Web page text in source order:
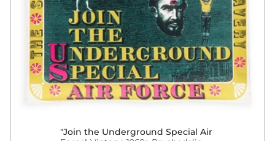
"Join the Underground Special Air